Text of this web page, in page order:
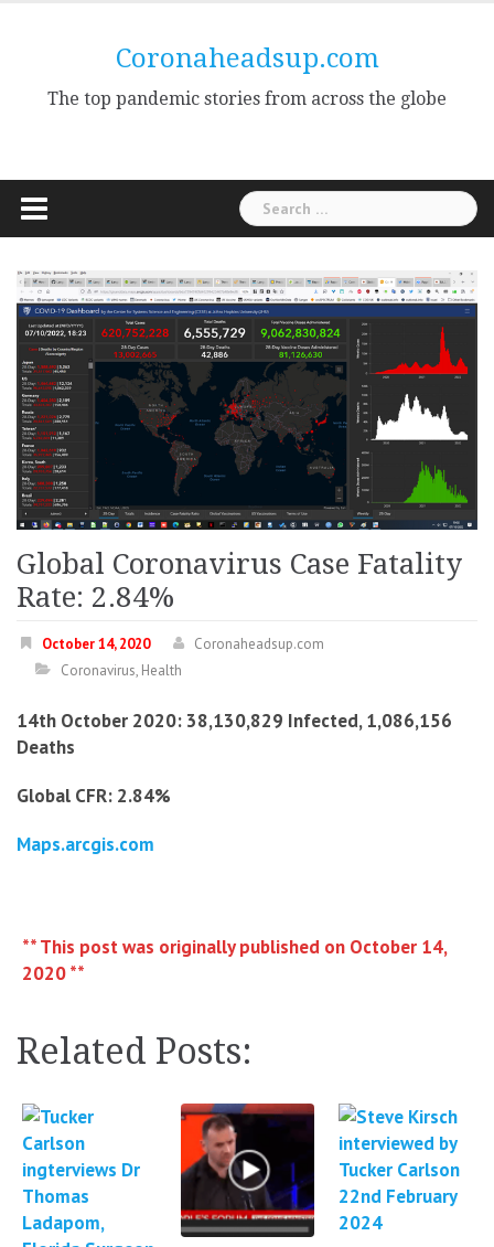
Coronaheadsup.com
The top pandemic stories from across the globe
Search
for:
Global Coronavirus Case Fatality
Rate: 2.84%
October 14, 2020
Coronaheadsup.com
Coronavirus, Health
14th October 2020: 38,130,829 Infected, 1,086,156
Deaths
Global CFR: 2.84%
Maps.arcgis.com
** This post was originally published on October 14,
2020 **
Related Posts: